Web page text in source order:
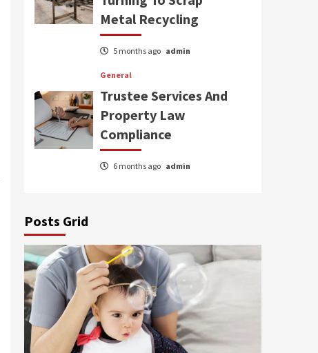
Metal Recycling
5 months ago admin
General
Trustee Services And
Property Law
Compliance
6 months ago admin
Posts Grid